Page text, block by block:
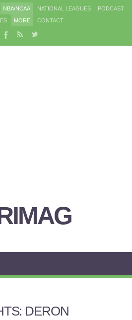
NBA/NCAA NATIONAL LEAGUES
PODCAST
MORE CONTACT
DERON